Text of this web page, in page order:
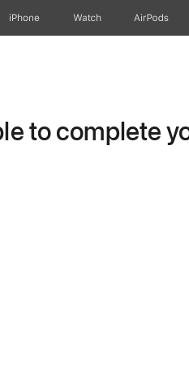
iPhone Watch AirPods
to complete